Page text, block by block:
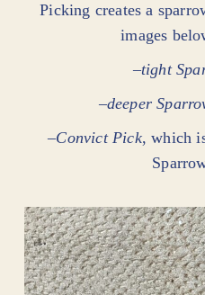
Picking creates a
images
–tight
–deeper
–Convict Pick, which